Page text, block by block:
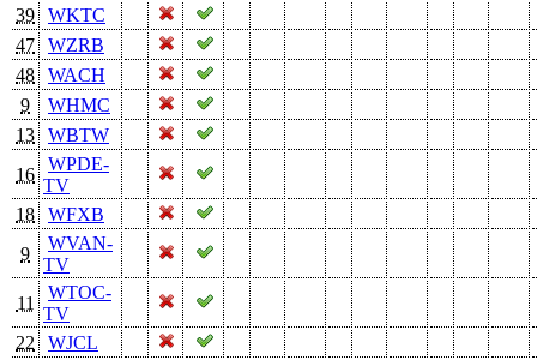
39
WKTC
47
WZRB
48
WACH
9
WHMC
13
WBTW
16
WPDE-
TV
18
WFXB
9
WVAN-
TV
11
WTOC-
TV
22
WJCL